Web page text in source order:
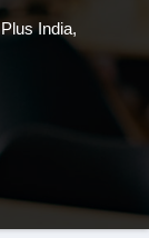
India,